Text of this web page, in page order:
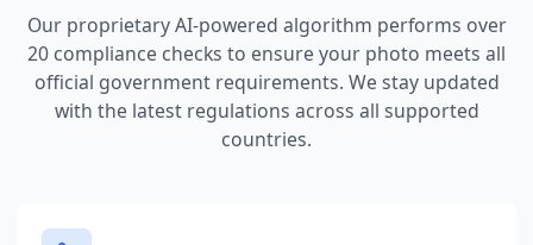
Our proprietary AI-powered algorithm performs over
20 compliance checks to ensure your photo meets all
official government requirements. We stay updated
with the latest regulations across all supported
countries.